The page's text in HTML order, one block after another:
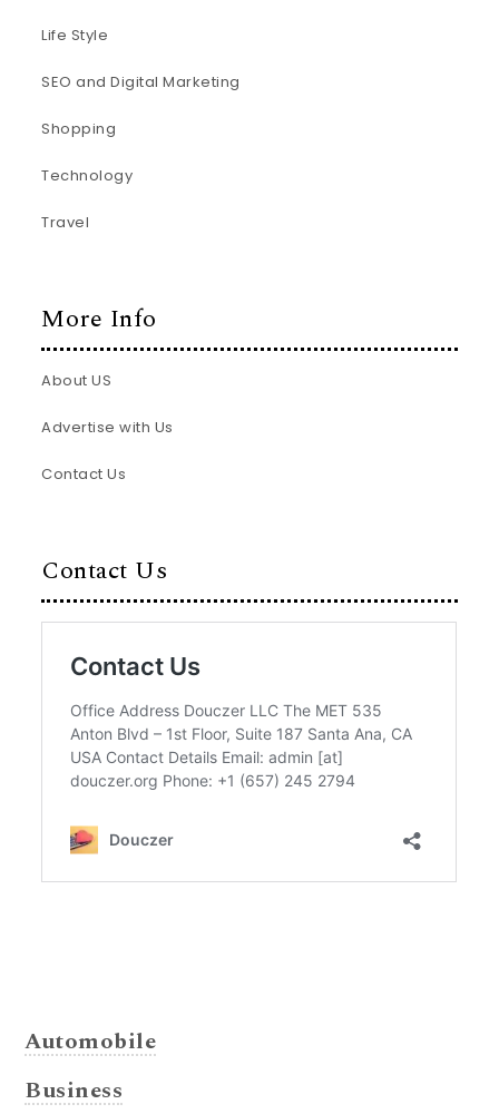
Life Style
SEO and Digital Marketing
Shopping
Technology
Travel
More Info
About US
Advertise with Us
Contact Us
Contact Us
Automobile
Business